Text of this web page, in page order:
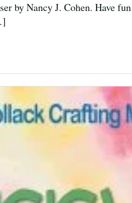
by Nancy J. Cohen. Have